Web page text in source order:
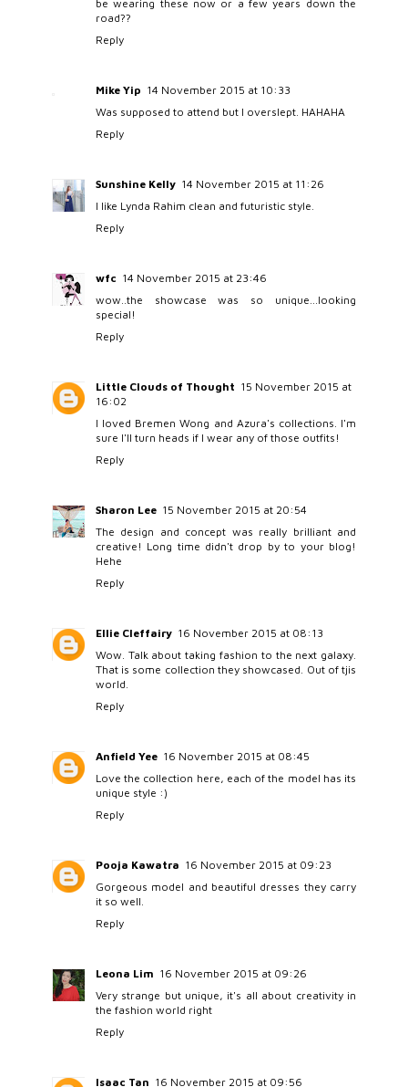
be wearing these now or a few years down the
road??
Reply
Mike Yip 14 November 2015 at 10:33
Was supposed to attend but I overslept. HAHAHA
Reply
Sunshine Kelly 14 November 2015 at 11:26
I like Lynda Rahim clean and futuristic style.
Reply
wfc 14 November 2015 at 23:46
wow..the showcase was so unique...looking
special!
Reply
Little Clouds of Thought 15 November 2015 at
16:02
I loved Bremen Wong and Azura's collections. I'm
sure I'll turn heads if I wear any of those outfits!
Reply
Sharon Lee 15 November 2015 at 20:54
The design and concept was really brilliant and
creative! Long time didn't drop by to your blog!
Hehe
Reply
Ellie Cleffairy 16 November 2015 at 08:13
Wow. Talk about taking fashion to the next galaxy.
That is some collection they showcased. Out of tjis
world.
Reply
Anfield Yee 16 November 2015 at 08:45
Love the collection here, each of the model has its
unique style :)
Reply
Pooja Kawatra 16 November 2015 at 09:23
Gorgeous model and beautiful dresses they carry
it so well.
Reply
Leona Lim 16 November 2015 at 09:26
Very strange but unique, it's all about creativity in
the fashion world right
Reply
Isaac Tan 16 November 2015 at 09:56